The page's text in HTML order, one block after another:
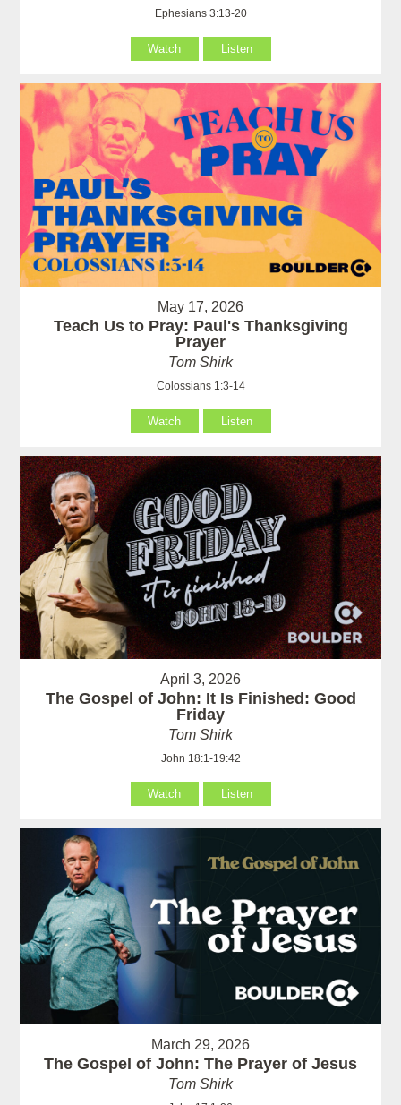
Ephesians 3:13-20
Watch Listen
May 17, 2026
Teach Us to Pray: Paul's Thanksgiving
Prayer
Tom Shirk
Colossians 1:3-14
Watch Listen
April 3, 2026
The Gospel of John: It Is Finished: Good
Friday
Tom Shirk
John 18:1-19:42
Watch Listen
March 29, 2026
The Gospel of John: The Prayer of Jesus
Tom Shirk